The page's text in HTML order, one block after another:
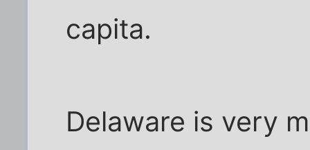
capita.
Delaware is very